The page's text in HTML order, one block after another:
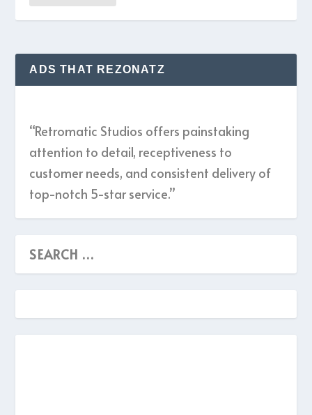
ADS THAT REZONATZ
“Retromatic Studios offers painstaking
attention to detail, receptiveness to
customer needs, and consistent delivery of
top-notch 5-star service.”